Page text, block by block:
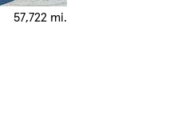
57,722 mi.